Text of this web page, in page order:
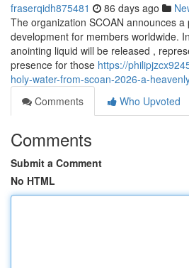
fraserqidh875481 86 days ago
The organization SCOAN announces a
development for members worldwide.
anointing liquid will be released ,
presence for those https://
holy-water-from-scoan-2026-a-
Comments
Who Upvoted
Comments
Submit a Comment
No HTML